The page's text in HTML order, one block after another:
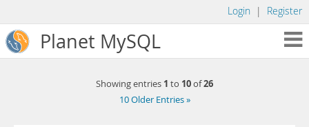
Login | Register
Planet MySQL
Showing entries 1 to 10of26
10 Older Entries »